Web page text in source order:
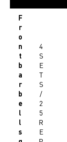
F
r
o
n
t
b
a
r
b
e
l
l
s
4
S
E
T
S
/
2
5
R
E